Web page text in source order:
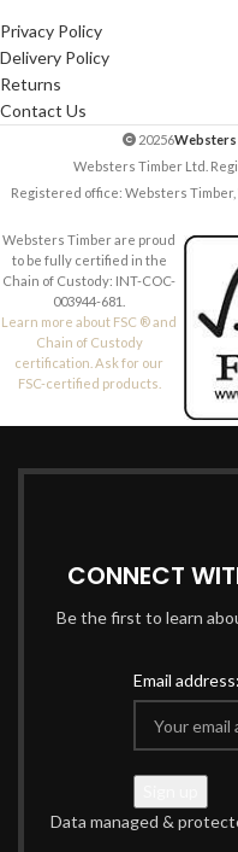
Privacy Policy
Delivery Policy
Returns
Contact Us
20256
Websters Timber Ltd.
Registered office: Websters Timber,
Websters Timber are proud
to be fully certified in the
Chain of Custody: INT-COC-
003944-681.
Learn more about FSC ® and
Chain of Custody
certification. Ask for our
FSC-certified products.
CONNECT
Be the first to learn
Email address:
Data managed &